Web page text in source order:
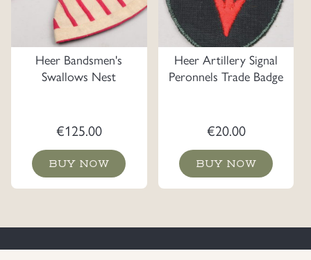
Heer Bandsmen's
Swallows Nest
€125.00
BUY NOW
Heer Artillery Signal
Peronnels Trade Badge
€20.00
BUY NOW